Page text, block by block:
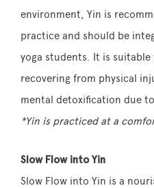
environment, Yin is
practice and should be
yoga students. It is
recovering from physical
mental detoxification due
*Yin is practiced at a
Slow Flow into Yin
Slow Flow into Yin is a